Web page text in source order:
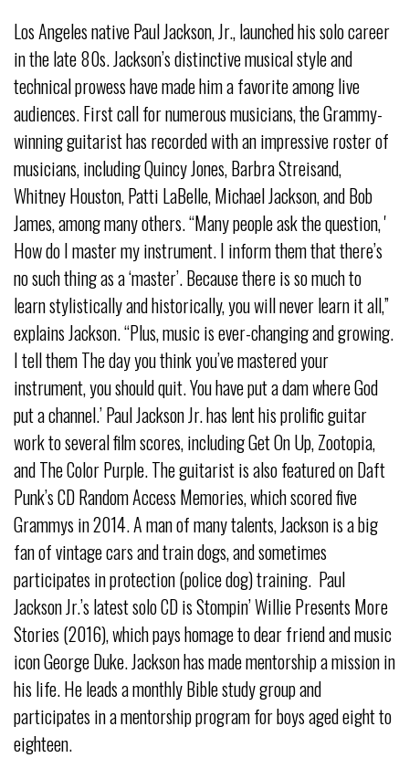
Los Angeles native Paul Jackson, Jr., launched his solo career
in the late 80s. Jackson’s distinctive musical style and
technical prowess have made him a favorite among live
audiences. First call for numerous musicians, the Grammy-
winning guitarist has recorded with an impressive roster of
musicians, including Quincy Jones, Barbra Streisand,
Whitney Houston, Patti LaBelle, Michael Jackson, and Bob
James, among many others. “Many people ask the question, '
How do I master my instrument. I inform them that there’s
no such thing as a ‘master’. Because there is so much to
learn stylistically and historically, you will never learn it all,”
explains Jackson. “Plus, music is ever-changing and growing.
I tell them The day you think you’ve mastered your
instrument, you should quit. You have put a dam where God
put a channel.’ Paul Jackson Jr. has lent his prolific guitar
work to several film scores, including Get On Up, Zootopia,
and The Color Purple. The guitarist is also featured on Daft
Punk’s CD Random Access Memories, which scored five
Grammys in 2014. A man of many talents, Jackson is a big
fan of vintage cars and train dogs, and sometimes
participates in protection (police dog) training. Paul
Jackson Jr.’s latest solo CD is Stompin’ Willie Presents More
Stories (2016), which pays homage to dear friend and music
icon George Duke. Jackson has made mentorship a mission in
his life. He leads a monthly Bible study group and
participates in a mentorship program for boys aged eight to
eighteen.